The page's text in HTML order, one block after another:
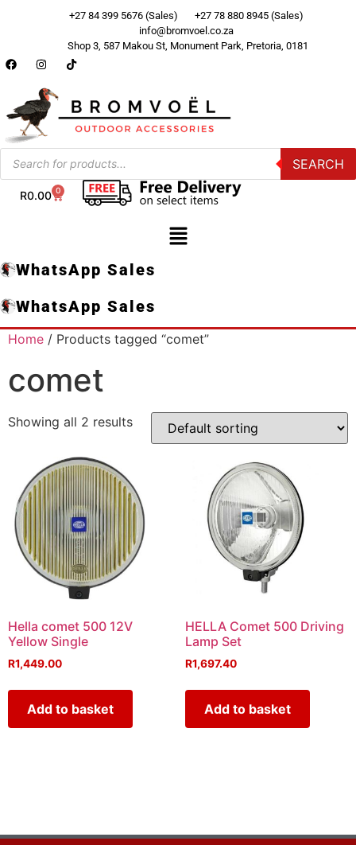
+27 84 399 5676 (Sales)
+27 78 880 8945 (Sales)
info@bromvoel.co.za
Shop 3, 587 Makou St, Monument Park, Pretoria, 0181
SEARCH
R0.00 0
WhatsApp Sales
WhatsApp Sales
Home / Products tagged “comet”
comet
Showing all 2 results
Hella comet 500 12V
Yellow Single
R1,449.00
Add to basket
HELLA Comet 500 Driving
Lamp Set
R1,697.40
Add to basket